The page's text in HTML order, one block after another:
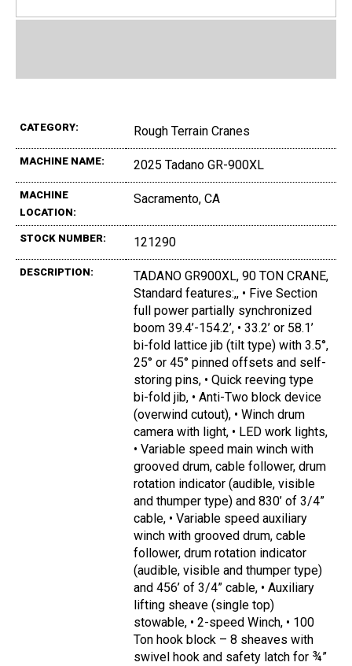
CATEGORY: Rough Terrain Cranes
MACHINE NAME: 2025 Tadano GR-900XL
MACHINE
LOCATION:
Sacramento, CA
STOCK NUMBER: 121290
DESCRIPTION:
TADANO GR900XL, 90 TON CRANE,
Standard features:,, • Five Section
full power partially synchronized
boom 39.4’-154.2’, • 33.2’ or 58.1’
bi-fold lattice jib (tilt type) with 3.5°,
25° or 45° pinned offsets and self-
storing pins, • Quick reeving type
bi-fold jib, • Anti-Two block device
(overwind cutout), • Winch drum
camera with light, • LED work lights,
• Variable speed main winch with
grooved drum, cable follower, drum
rotation indicator (audible, visible
and thumper type) and 830’ of 3/4”
cable, • Variable speed auxiliary
winch with grooved drum, cable
follower, drum rotation indicator
(audible, visible and thumper type)
and 456’ of 3/4” cable, • Auxiliary
lifting sheave (single top)
stowable, • 2-speed Winch, • 100
Ton hook block – 8 sheaves with
swivel hook and safety latch for ¾”